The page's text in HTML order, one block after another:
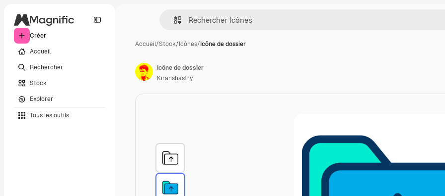
Créer
Accueil
Rechercher
Stock
Explorer
Tous les outils
Accueil/Stock/Icônes/Icône de dossier
Icône de dossier
Kiranshastry